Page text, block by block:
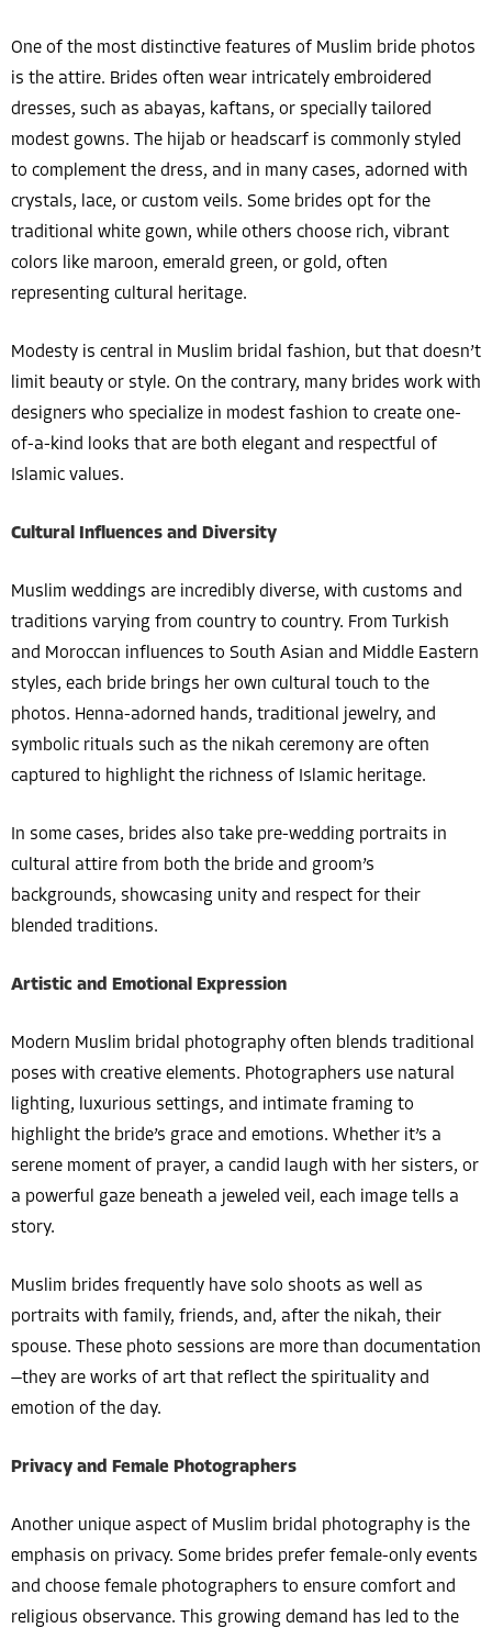
One of the most distinctive features of Muslim bride photos
is the attire. Brides often wear intricately embroidered
dresses, such as abayas, kaftans, or specially tailored
modest gowns. The hijab or headscarf is commonly styled
to complement the dress, and in many cases, adorned with
crystals, lace, or custom veils. Some brides opt for the
traditional white gown, while others choose rich, vibrant
colors like maroon, emerald green, or gold, often
representing cultural heritage.
Modesty is central in Muslim bridal fashion, but that doesn’t
limit beauty or style. On the contrary, many brides work with
designers who specialize in modest fashion to create one-
of-a-kind looks that are both elegant and respectful of
Islamic values.
Cultural Influences and Diversity
Muslim weddings are incredibly diverse, with customs and
traditions varying from country to country. From Turkish
and Moroccan influences to South Asian and Middle Eastern
styles, each bride brings her own cultural touch to the
photos. Henna-adorned hands, traditional jewelry, and
symbolic rituals such as the nikah ceremony are often
captured to highlight the richness of Islamic heritage.
In some cases, brides also take pre-wedding portraits in
cultural attire from both the bride and groom’s
backgrounds, showcasing unity and respect for their
blended traditions.
Artistic and Emotional Expression
Modern Muslim bridal photography often blends traditional
poses with creative elements. Photographers use natural
lighting, luxurious settings, and intimate framing to
highlight the bride’s grace and emotions. Whether it’s a
serene moment of prayer, a candid laugh with her sisters, or
a powerful gaze beneath a jeweled veil, each image tells a
story.
Muslim brides frequently have solo shoots as well as
portraits with family, friends, and, after the nikah, their
spouse. These photo sessions are more than documentation
—they are works of art that reflect the spirituality and
emotion of the day.
Privacy and Female Photographers
Another unique aspect of Muslim bridal photography is the
emphasis on privacy. Some brides prefer female-only events
and choose female photographers to ensure comfort and
religious observance. This growing demand has led to the